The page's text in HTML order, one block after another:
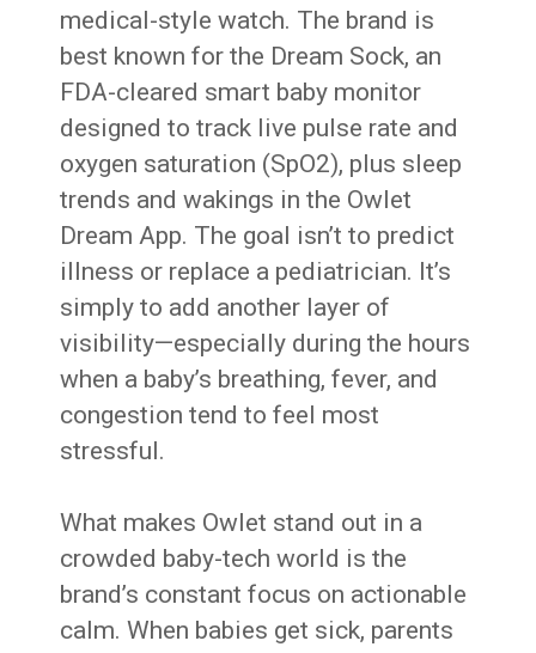
medical-style watch. The brand is
best known for the Dream Sock, an
FDA-cleared smart baby monitor
designed to track live pulse rate and
oxygen saturation (SpO2), plus sleep
trends and wakings in the Owlet
Dream App. The goal isn’t to predict
illness or replace a pediatrician. It’s
simply to add another layer of
visibility—especially during the hours
when a baby’s breathing, fever, and
congestion tend to feel most
stressful.
What makes Owlet stand out in a
crowded baby-tech world is the
brand’s constant focus on actionable
calm. When babies get sick, parents